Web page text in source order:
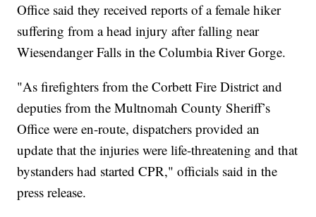
Office said they received reports of a female hiker
suffering from a head injury after falling near
Wiesendanger Falls in the Columbia River Gorge.
"As firefighters from the Corbett Fire District and
deputies from the Multnomah County Sheriff’s
Office were en-route, dispatchers provided an
update that the injuries were life-threatening and that
bystanders had started CPR," officials said in the
press release.